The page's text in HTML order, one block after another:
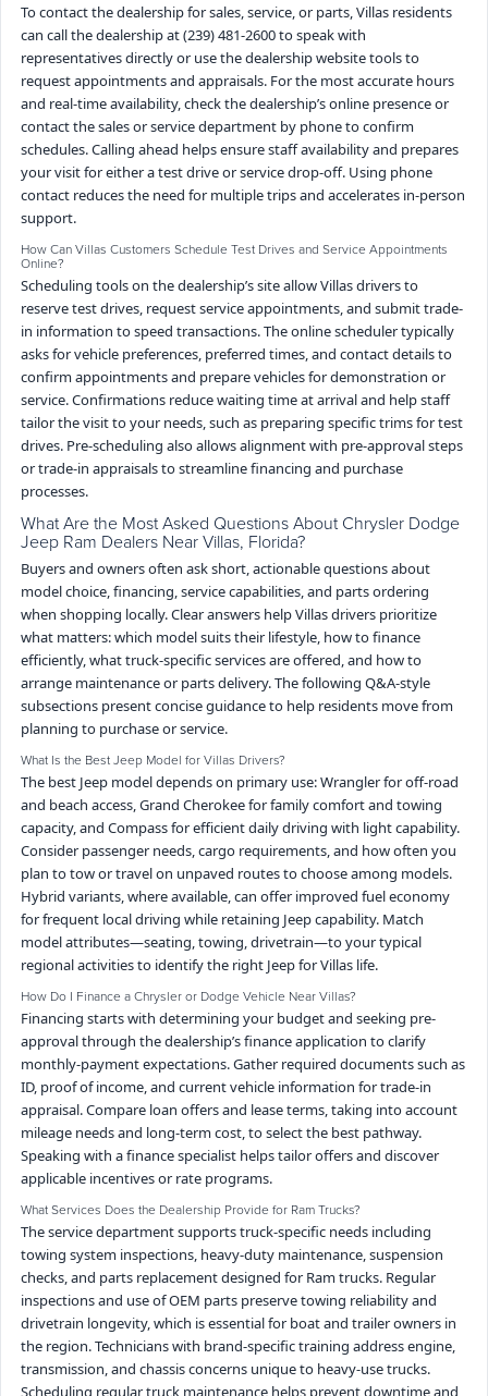
To contact the dealership for sales, service, or parts, Villas residents
can call the dealership at (239) 481-2600 to speak with
representatives directly or use the dealership website tools to
request appointments and appraisals. For the most accurate hours
and real-time availability, check the dealership’s online presence or
contact the sales or service department by phone to confirm
schedules. Calling ahead helps ensure staff availability and prepares
your visit for either a test drive or service drop-off. Using phone
contact reduces the need for multiple trips and accelerates in-person
support.
How Can Villas Customers Schedule Test Drives and Service Appointments
Online?
Scheduling tools on the dealership’s site allow Villas drivers to
reserve test drives, request service appointments, and submit trade-
in information to speed transactions. The online scheduler typically
asks for vehicle preferences, preferred times, and contact details to
confirm appointments and prepare vehicles for demonstration or
service. Confirmations reduce waiting time at arrival and help staff
tailor the visit to your needs, such as preparing specific trims for test
drives. Pre-scheduling also allows alignment with pre-approval steps
or trade-in appraisals to streamline financing and purchase
processes.
What Are the Most Asked Questions About Chrysler Dodge
Jeep Ram Dealers Near Villas, Florida?
Buyers and owners often ask short, actionable questions about
model choice, financing, service capabilities, and parts ordering
when shopping locally. Clear answers help Villas drivers prioritize
what matters: which model suits their lifestyle, how to finance
efficiently, what truck-specific services are offered, and how to
arrange maintenance or parts delivery. The following Q&A-style
subsections present concise guidance to help residents move from
planning to purchase or service.
What Is the Best Jeep Model for Villas Drivers?
The best Jeep model depends on primary use: Wrangler for off-road
and beach access, Grand Cherokee for family comfort and towing
capacity, and Compass for efficient daily driving with light capability.
Consider passenger needs, cargo requirements, and how often you
plan to tow or travel on unpaved routes to choose among models.
Hybrid variants, where available, can offer improved fuel economy
for frequent local driving while retaining Jeep capability. Match
model attributes—seating, towing, drivetrain—to your typical
regional activities to identify the right Jeep for Villas life.
How Do I Finance a Chrysler or Dodge Vehicle Near Villas?
Financing starts with determining your budget and seeking pre-
approval through the dealership’s finance application to clarify
monthly-payment expectations. Gather required documents such as
ID, proof of income, and current vehicle information for trade-in
appraisal. Compare loan offers and lease terms, taking into account
mileage needs and long-term cost, to select the best pathway.
Speaking with a finance specialist helps tailor offers and discover
applicable incentives or rate programs.
What Services Does the Dealership Provide for Ram Trucks?
The service department supports truck-specific needs including
towing system inspections, heavy-duty maintenance, suspension
checks, and parts replacement designed for Ram trucks. Regular
inspections and use of OEM parts preserve towing reliability and
drivetrain longevity, which is essential for boat and trailer owners in
the region. Technicians with brand-specific training address engine,
transmission, and chassis concerns unique to heavy-use trucks.
Scheduling regular truck maintenance helps prevent downtime and